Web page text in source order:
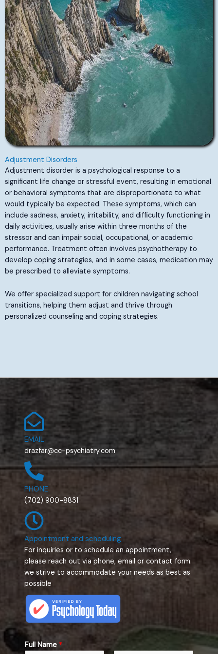
Adjustment Disorders
Adjustment disorder is a psychological response to a
significant life change or stressful event, resulting in emotional
or behavioral symptoms that are disproportionate to what
would typically be expected. These symptoms, which can
include sadness, anxiety, irritability, and difficulty functioning in
daily activities, usually arise within three months of the
stressor and can impair social, occupational, or academic
performance. Treatment often involves psychotherapy to
develop coping strategies, and in some cases, medication may
be prescribed to alleviate symptoms.
We offer specialized support for children navigating school
transitions, helping them adjust and thrive through
personalized counseling and coping strategies.
EMAIL
drazfar@cc-psychiatry.com
PHONE
(702) 900-8831
Appointment and scheduling
For inquiries or to schedule an appointment,
please reach out via phone, email or contact form.
we strive to accommodate your needs as best as
possible
*
F
Full Name *